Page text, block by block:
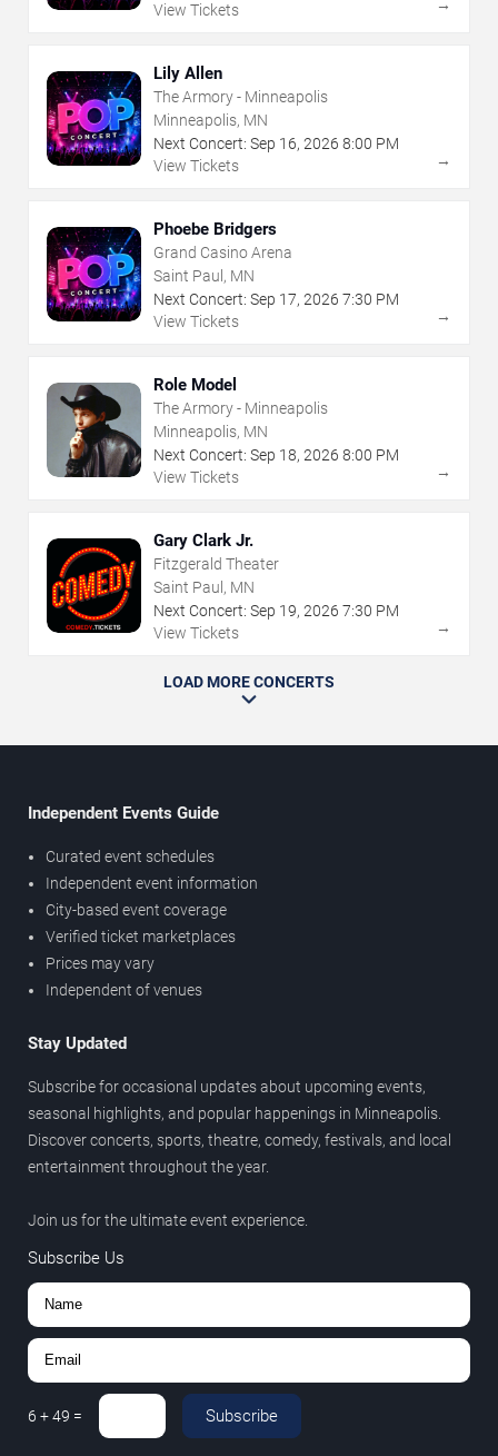
View Tickets
→
Lily Allen
The Armory - Minneapolis
Minneapolis, MN
Next Concert: Sep 16, 2026 8:00 PM
View Tickets
→
Phoebe Bridgers
Grand Casino Arena
Saint Paul, MN
Next Concert: Sep 17, 2026 7:30 PM
View Tickets
→
Role Model
The Armory - Minneapolis
Minneapolis, MN
Next Concert: Sep 18, 2026 8:00 PM
View Tickets
→
Gary Clark Jr.
Fitzgerald Theater
Saint Paul, MN
Next Concert: Sep 19, 2026 7:30 PM
View Tickets
→
LOAD MORE CONCERTS
Independent Events Guide
Curated event schedules
Independent event information
City-based event coverage
Verified ticket marketplaces
Prices may vary
Independent of venues
Stay Updated
Subscribe for occasional updates about upcoming events,
seasonal highlights, and popular happenings in Minneapolis.
Discover concerts, sports, theatre, comedy, festivals, and local
entertainment throughout the year.
Join us for the ultimate event experience.
Subscribe Us
6 +49 = Subscribe